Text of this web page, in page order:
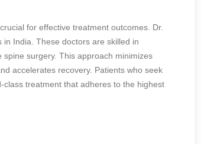
for effective treatment outcomes. Dr.
in India. These doctors are skilled in
surgery. This approach minimizes
accelerates recovery. Patients who seek
class treatment that adheres to the highest